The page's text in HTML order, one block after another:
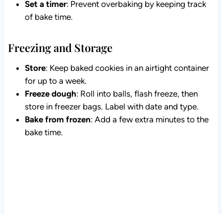
Set a timer: Prevent overbaking by keeping track
of bake time.
Freezing and Storage
Store: Keep baked cookies in an airtight container
for up to a week.
Freeze dough : Roll into balls, flash freeze, then
store in freezer bags. Label with date and type.
Bake from frozen : Add a few extra minutes to the
bake time.